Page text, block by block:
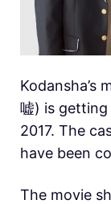
Kodansha’s
嘘) is getting
2017. The
have been
The movie